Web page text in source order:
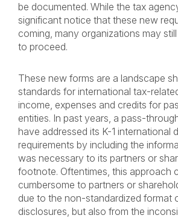
be documented. While the tax
significant notice that these new
coming, many organizations may
to proceed.
These new forms are a landscape
standards for international tax-
income, expenses and credits for
entities. In past years, a pass-
have addressed its K-1 international
requirements by including the
was necessary to its partners or
footnote. Oftentimes, this approach
cumbersome to partners or
due to the non-standardized format
disclosures, but also from the